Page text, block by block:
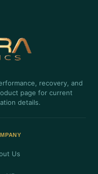
recovery, and
page for current
details.
Us